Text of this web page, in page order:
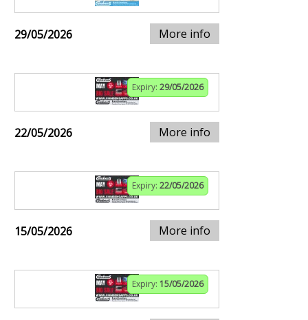
29/05/2026 More info
Expiry: 29/05/2026
22/05/2026 More info
Expiry: 22/05/2026
15/05/2026 More info
Expiry: 15/05/2026